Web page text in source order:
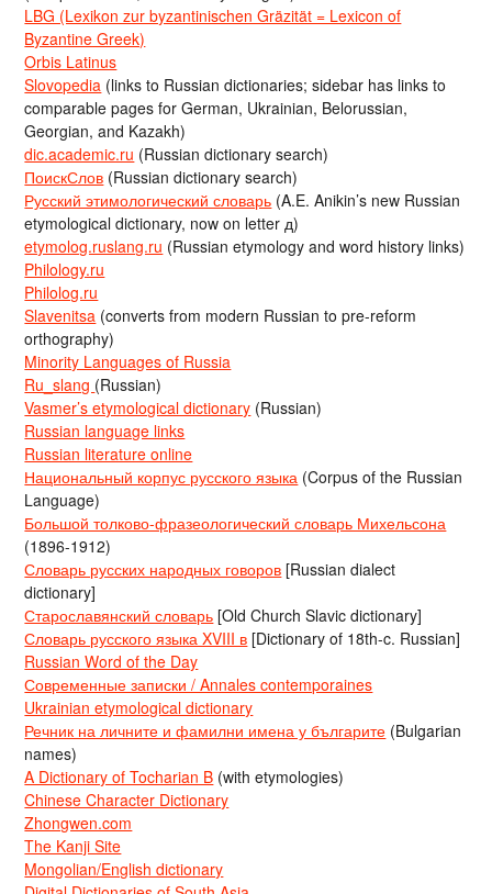
LBG (Lexikon zur byzantinischen Gräzität = Lexicon of
Byzantine Greek)
Orbis Latinus
Slovopedia (links to Russian dictionaries; sidebar has links to
comparable pages for German, Ukrainian, Belorussian,
Georgian, and Kazakh)
dic.academic.ru (Russian dictionary search)
ПоискСлов (Russian dictionary search)
Русский этимологический словарь (A.E. Anikin’s new Russian
etymological dictionary, now on letter д)
etymolog.ruslang.ru (Russian etymology and word history links)
Philology.ru
Philolog.ru
Slavenitsa (converts from modern Russian to pre-reform
orthography)
Minority Languages of Russia
Ru_slang (Russian)
Vasmer’s etymological dictionary (Russian)
Russian language links
Russian literature online
Национальный корпус русского языка (Corpus of the Russian
Language)
Большой толково-фразеологический словарь Михельсона
(1896-1912)
Словарь русских народных говоров [Russian dialect
dictionary]
Старославянский словарь [Old Church Slavic dictionary]
Словарь русского языка XVIII в [Dictionary of 18th-c. Russian]
Russian Word of the Day
Современные записки / Annales contemporaines
Ukrainian etymological dictionary
Речник на личните и фамилни имена у българите (Bulgarian
names)
A Dictionary of Tocharian B (with etymologies)
Chinese Character Dictionary
Zhongwen.com
The Kanji Site
Mongolian/English dictionary